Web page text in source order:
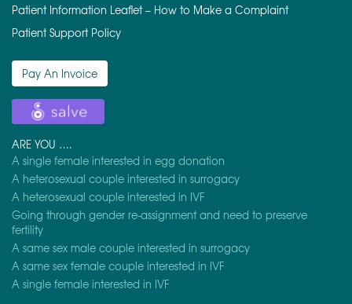
Patient Information Leaflet – How to Make a Complaint
Patient Support Policy
Pay An Invoice
ARE YOU ….
A single female interested in egg donation
A heterosexual couple interested in surrogacy
A heterosexual couple interested in IVF
Going through gender re-assignment and need to preserve
fertility
A same sex male couple interested in surrogacy
A same sex female couple interested in IVF
A single female interested in IVF